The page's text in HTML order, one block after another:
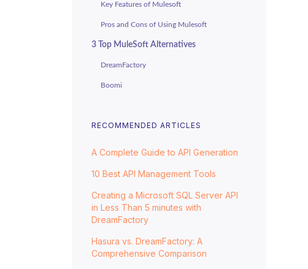
Key Features of Mulesoft
Pros and Cons of Using Mulesoft
3 Top MuleSoft Alternatives
DreamFactory
Boomi
Benefits of API Generation and
DreamFactory: Simplifying and Empowering
API Generation
Generate a full-featured, documented, and
secure REST API in minutes.
Get Started With DreamFactory
RECOMMENDED ARTICLES
A Complete Guide to API Generation
10 Best API Management Tools
Creating a Microsoft SQL Server API
in Less Than 5 minutes with
DreamFactory
Hasura vs. DreamFactory: A
Comprehensive Comparison